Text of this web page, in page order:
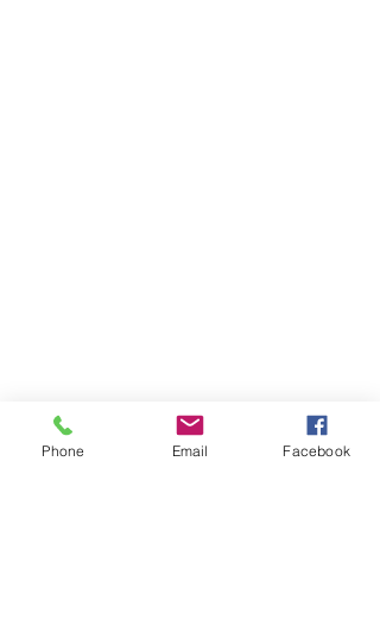
Phone Email Facebook